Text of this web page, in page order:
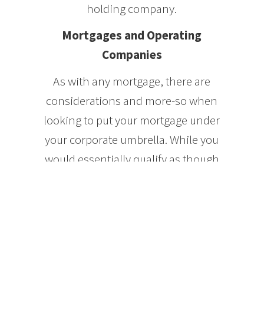
holding company.
Mortgages and Operating
Companies
As with any mortgage, there are
considerations and more-so when
looking to put your mortgage under
your corporate umbrella. While you
would essentially qualify as though